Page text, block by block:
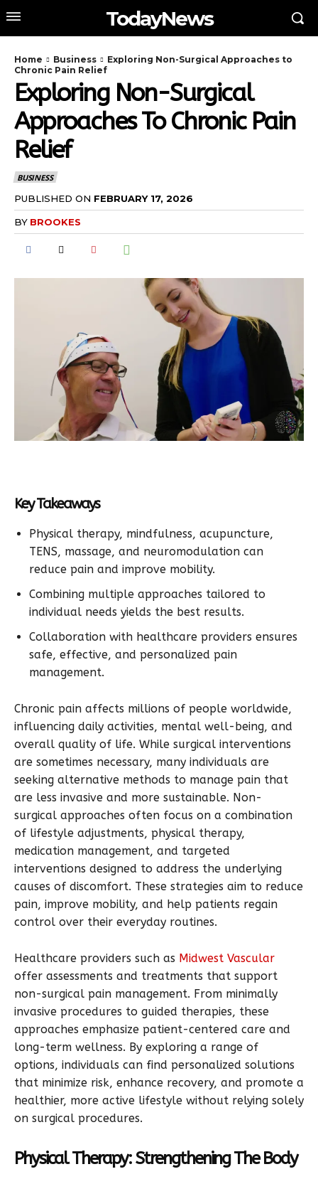
TodayNews
Home Business
Exploring Non-Surgical Approaches to
Chronic Pain Relief
Exploring Non-Surgical
Approaches To Chronic Pain
Relief
BUSINESS
PUBLISHED ON FEBRUARY 17, 2026
BY BROOKES
Key Takeaways
Physical therapy, mindfulness, acupuncture,
TENS, massage, and neuromodulation can
reduce pain and improve mobility.
Combining multiple approaches tailored to
individual needs yields the best results.
Collaboration with healthcare providers ensures
safe, effective, and personalized pain
management.
Chronic pain affects millions of people worldwide,
influencing daily activities, mental well-being, and
overall quality of life. While surgical interventions
are sometimes necessary, many individuals are
seeking alternative methods to manage pain that
are less invasive and more sustainable. Non-
surgical approaches often focus on a combination
of lifestyle adjustments, physical therapy,
medication management, and targeted
interventions designed to address the underlying
causes of discomfort. These strategies aim to reduce
pain, improve mobility, and help patients regain
control over their everyday routines.
Healthcare providers such as Midwest Vascular
offer assessments and treatments that support
non-surgical pain management. From minimally
invasive procedures to guided therapies, these
approaches emphasize patient-centered care and
long-term wellness. By exploring a range of
options, individuals can find personalized solutions
that minimize risk, enhance recovery, and promote a
healthier, more active lifestyle without relying solely
on surgical procedures.
Physical Therapy: Strengthening The Body